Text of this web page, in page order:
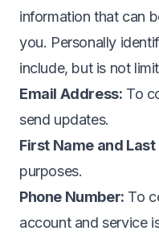
information that can
you. Personally
include, but is not
Email Address: To
send updates.
First Name and Last
purposes.
Phone Number: To
account and service